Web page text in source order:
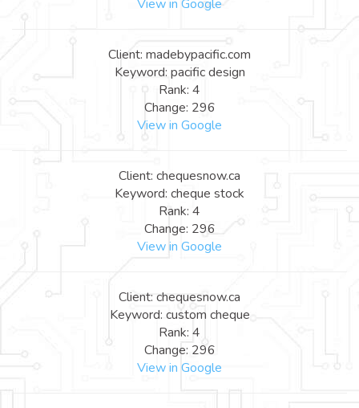
View in Google
Client: madebypacific.com
Keyword: pacific design
Rank: 4
Change: 296
View in Google
Client: chequesnow.ca
Keyword: cheque stock
Rank: 4
Change: 296
View in Google
Client: chequesnow.ca
Keyword: custom cheque
Rank: 4
Change: 296
View in Google